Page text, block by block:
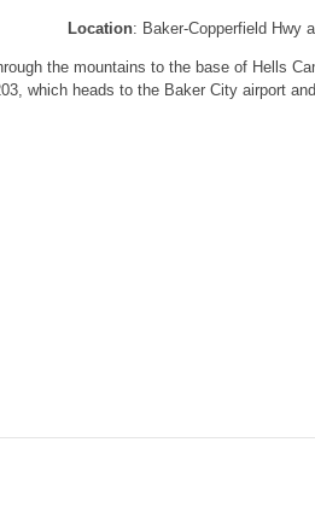
Location: Baker-Copperfield Hwy
the mountains to the base of Hells
which heads to the Baker City airport